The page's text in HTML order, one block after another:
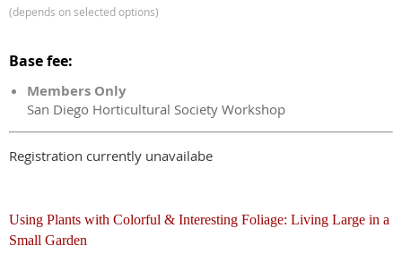
(depends on selected options)
Base fee:
Members Only
San Diego Horticultural Society Workshop
Registration currently unavailabe
Using Plants with Colorful & Interesting Foliage: Living Large in a
Small Garden